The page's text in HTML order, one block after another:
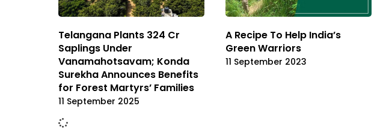
Telangana Plants 324 Cr
Saplings Under
Vanamahotsavam; Konda
Surekha Announces Benefits
for Forest Martyrs’ Families
11 September 2025
A Recipe To Help India’s
Green Warriors
11 September 2023